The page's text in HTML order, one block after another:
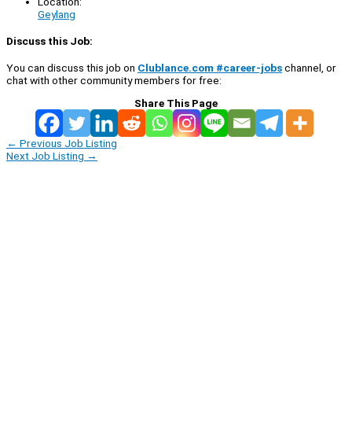
Geylang
Discuss this Job:
You can discuss this job on Clublance.com #career-jobschannel, or
chat with other community members for free:
Share This Page
← Previous Job Listing
Next Job Listing →